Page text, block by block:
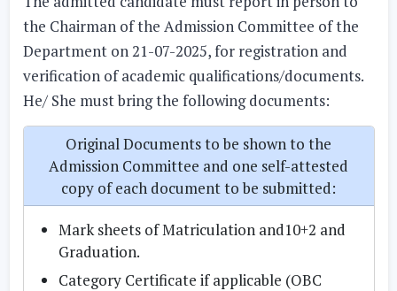
the Chairman of the Admission Committee of the
Department on 21-07-2025, for registration and
verification of academic qualifications/documents.
He/ She must bring the following documents:
Original Documents to be shown to the
Admission Committee and one self-attested
copy of each document to be submitted:
Mark sheets of Matriculation and10+2 and
Graduation.
Category Certificate if applicable (OBC